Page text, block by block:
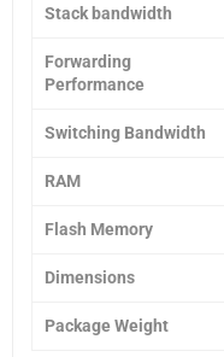
Stack bandwidth
Forwarding
Performance
Switching Bandwidth
RAM
Flash Memory
Dimensions
Package Weight